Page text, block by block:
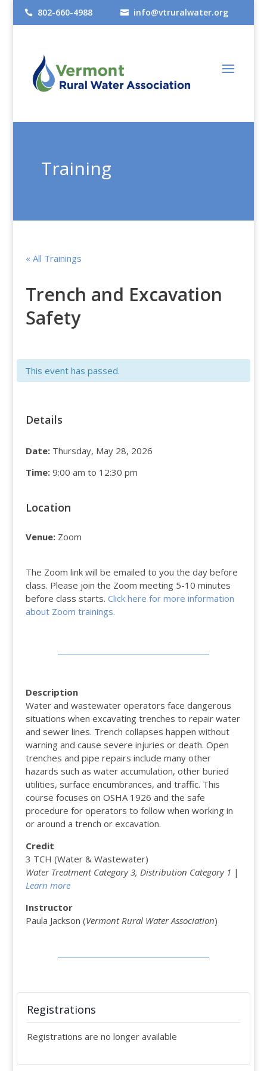
 802-660-4988  info@vtruralwater.org
Training
« All Trainings
Trench and Excavation
Safety
This event has passed.
Details
Date: Thursday, May 28, 2026
Time: 9:00 am to 12:30 pm
Location
Venue: Zoom
The Zoom link will be emailed to you the day before
class. Please join the Zoom meeting 5-10 minutes
before class starts. Click here for more information
about Zoom trainings.
Description
Water and wastewater operators face dangerous
situations when excavating trenches to repair water
and sewer lines. Trench collapses happen without
warning and cause severe injuries or death. Open
trenches and pipe repairs include many other
hazards such as water accumulation, other buried
utilities, surface encumbrances, and traffic. This
course focuses on OSHA 1926 and the safe
procedure for operators to follow when working in
or around a trench or excavation.
Credit
3 TCH (Water & Wastewater)
Water Treatment Category 3, Distribution Category 1 |
Learn more
Instructor
Paula Jackson (Vermont Rural Water Association)
Registrations
Registrations are no longer available